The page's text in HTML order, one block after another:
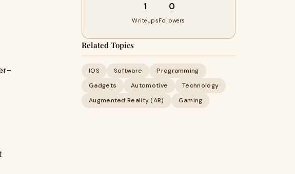
1
Writeups
0
Followers
Related Topics
IOS Software
Programming
Gadgets
Automotive
Technology
Augmented Reality (AR)
Gaming